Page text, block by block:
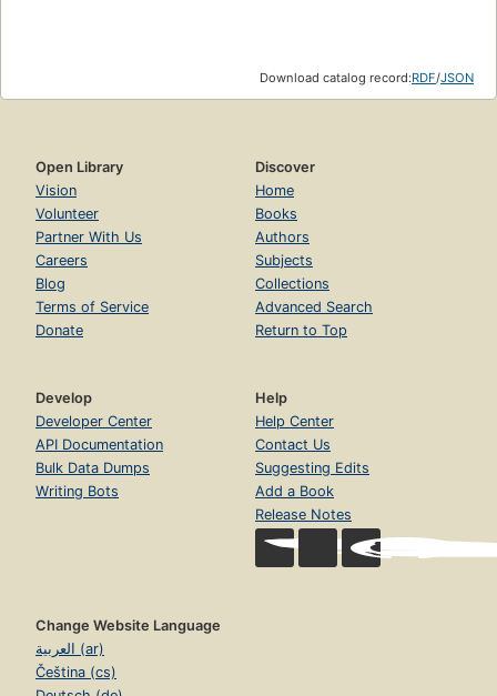
Download catalog record:RDF/JSON
Open Library
Vision
Volunteer
Partner With Us
Careers
Blog
Terms of Service
Donate
Discover
Home
Books
Authors
Subjects
Collections
Advanced Search
Return to Top
Develop
Developer Center
API Documentation
Bulk Data Dumps
Writing Bots
Help
Help Center
Contact Us
Suggesting Edits
Add a Book
Release Notes
Change Website Language
العربية (ar)
Čeština (cs)